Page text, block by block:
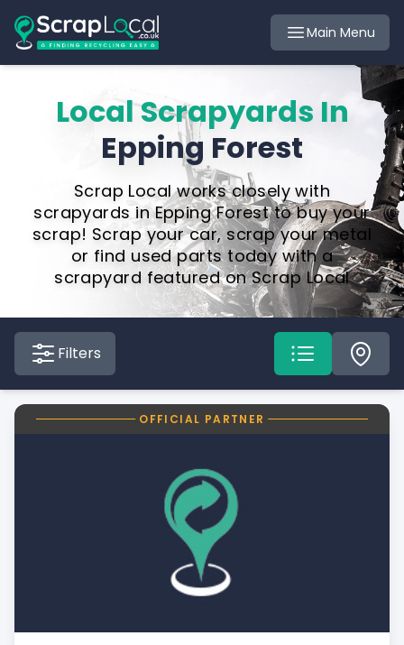
Main Menu
Local Scrapyards In
Epping Forest
Scrap Local works closely with
scrapyards in Epping Forest to buy your
scrap! Scrap your car, scrap your metal
or find used parts today with a
scrapyard featured on Scrap Local
Filters
OFFICIAL PARTNER